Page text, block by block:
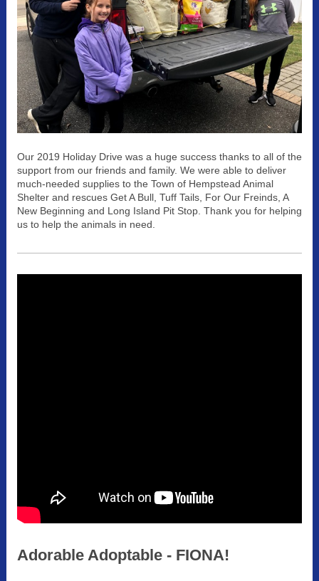
Our 2019 Holiday Drive was a huge success thanks to all of the
support from our friends and family. We were able to deliver
much-needed supplies to the Town of Hempstead Animal
Shelter and rescues Get A Bull, Tuff Tails, For Our Freinds, A
New Beginning and Long Island Pit Stop. Thank you for helping
us to help the animals in need.
Adorable Adoptable - FIONA!